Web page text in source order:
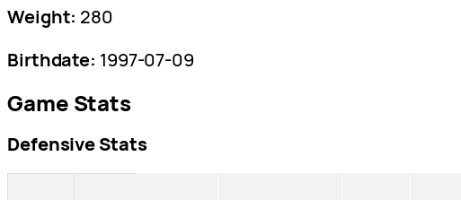
Weight: 280
Birthdate: 1997-07-09
Game Stats
Defensive Stats